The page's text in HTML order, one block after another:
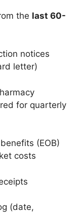
the last 60-
notices
letter)
for quarterly
(EOB)
costs
(date,